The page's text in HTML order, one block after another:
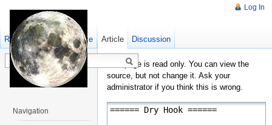
This page is read only. You can view the
source, but not change it. Ask your
administrator if you think this is wrong.
Log In
Article Discussion
Read Show pagesource Old revisions
Navigation